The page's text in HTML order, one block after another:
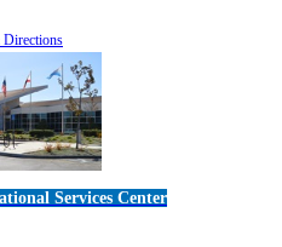
Services Center